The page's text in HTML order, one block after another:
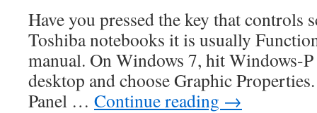
Have you pressed the key that
Toshiba notebooks it is usually
manual. On Windows 7, hit
desktop and choose Graphic
Panel … Continue reading →